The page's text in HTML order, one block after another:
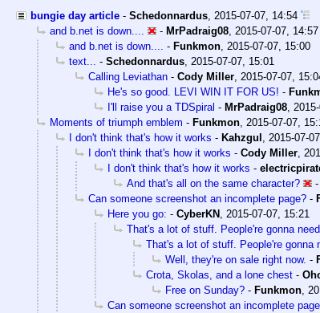
bungie day article - Schedonnardus, 2015-07-07, 14:54
and b.net is down....
- MrPadraig08, 2015-07-07, 14:57
and b.net is down.... - Funkmon, 2015-07-07, 15:00
text... - Schedonnardus, 2015-07-07, 15:01
Calling Leviathan - Cody Miller, 2015-07-07,
He's so good. LEVI WIN IT FOR US! -
I'll raise you a TDSpiral - MrPadraig08,
Moments of triumph emblem - Funkmon, 2015-07-07,
I don't think that's how it works - Kahzgul , 2015-07-
I don't think that's how it works - Cody Miller,
I don't think that's how it works -
And that's all on the same character?
-
Can someone screenshot an incomplete page? -
Here you go: - CyberKN , 2015-07-07, 15:21
That's a lot of stuff. People're gonna
That's a lot of stuff. People're gonna
Well, they're on sale right now. -
Crota, Skolas, and a lone chest -
Free on Sunday? - Funkmon,
Can someone screenshot an incomplete